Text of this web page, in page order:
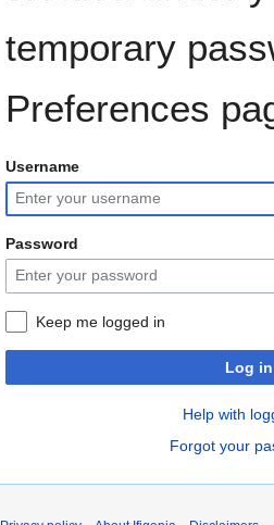
temporary
Preferences
Username
Password
Keep me logged in
Log in
Help with
Forgot your